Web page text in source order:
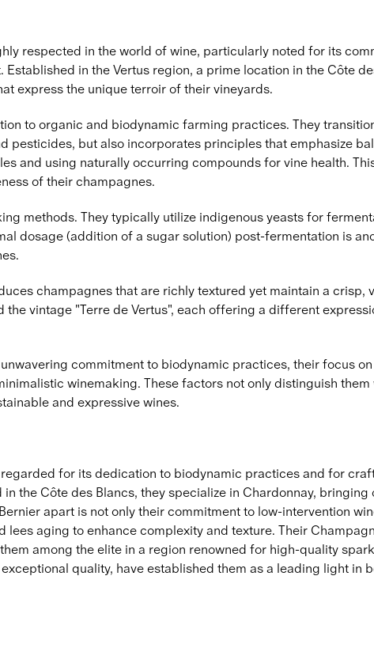
respected in the world of wine, particularly noted for its
in the Vertus region, a prime location in the Côte
express the unique terroir of their vineyards.
to organic and biodynamic farming practices. They
pesticides, but also incorporates principles that emphasize
and using naturally occurring compounds for vine health.
of their champagnes.
methods. They typically utilize indigenous yeasts for
dosage (addition of a sugar solution) post-fermentation is
champagnes that are richly textured yet maintain a crisp,
vintage "Terre de Vertus", each offering a different
commitment to biodynamic practices, their focus
winemaking. These factors not only distinguish
and expressive wines.
for its dedication to biodynamic practices and for
the Côte des Blancs, they specialize in Chardonnay, bringing
apart is not only their commitment to low-intervention
aging to enhance complexity and texture. Their
among the elite in a region renowned for high-quality
quality, have established them as a leading light in